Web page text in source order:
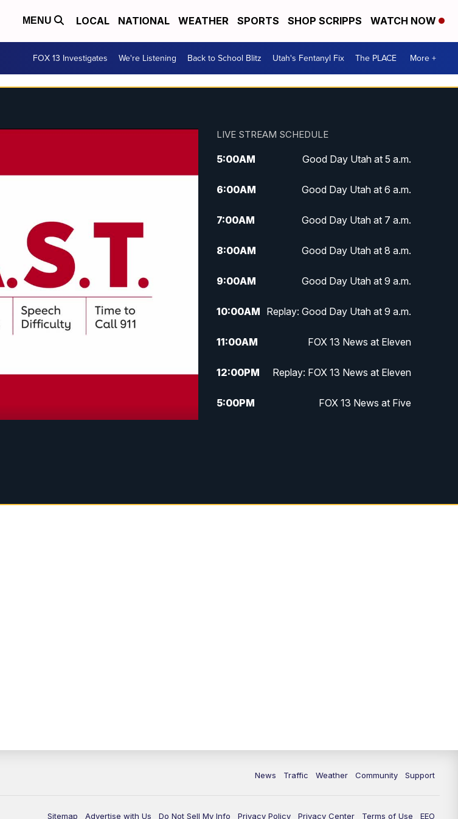
MENU LOCAL NATIONAL WEATHER SPORTS SHOP SCRIPPS WATCH NOW
FOX 13 Investigates We're Listening Back to School Blitz Utah's Fentanyl Fix The PLACE More +
LIVE STREAM SCHEDULE
5:00AM Good Day Utah at 5 a.m.
6:00AM Good Day Utah at 6 a.m.
7:00AM Good Day Utah at 7 a.m.
8:00AM Good Day Utah at 8 a.m.
9:00AM Good Day Utah at 9 a.m.
10:00AM Replay: Good Day Utah at 9 a.m.
11:00AM FOX 13 News at Eleven
12:00PM Replay: FOX 13 News at Eleven
5:00PM FOX 13 News at Five
News Traffic Weather Community Support
Sitemap Advertise with Us Do Not Sell My Info Privacy Policy Privacy Center Terms of Use EEO